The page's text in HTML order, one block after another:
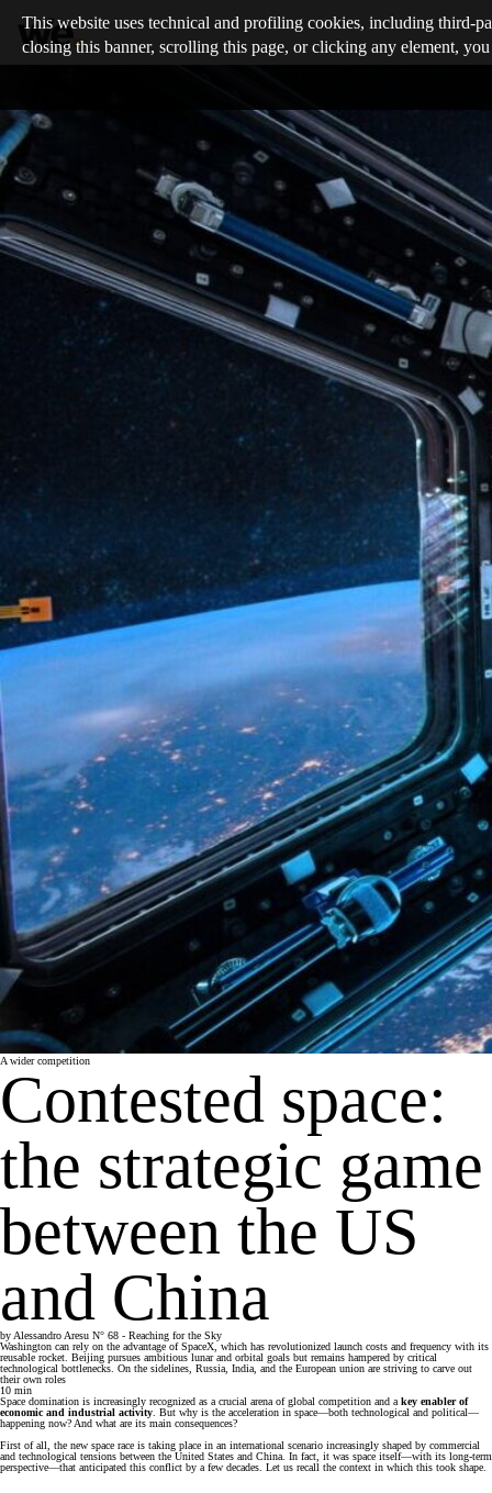
A wider competition
Contested space:
the strategic game
between the US
and China
by Alessandro Aresu N° 68 - Reaching for the Sky
Washington can rely on the advantage of SpaceX, which has revolutionized launch costs and frequency with its
reusable rocket. Beijing pursues ambitious lunar and orbital goals but remains hampered by critical
technological bottlenecks. On the sidelines, Russia, India, and the European union are striving to carve out
their own roles
10 min
Space domination is increasingly recognized as a crucial arena of global competition and a key enabler of
economic and industrial activity . But why is the acceleration in space—both technological and political—
happening now? And what are its main consequences?
First of all, the new space race is taking place in an international scenario increasingly shaped by commercial
and technological tensions between the United States and China. In fact, it was space itself—with its long-term
perspective—that anticipated this conflict by a few decades. Let us recall the context in which this took shape.
This website uses technical and profiling cookies, including third-
closing this banner, scrolling this page, or clicking any element,